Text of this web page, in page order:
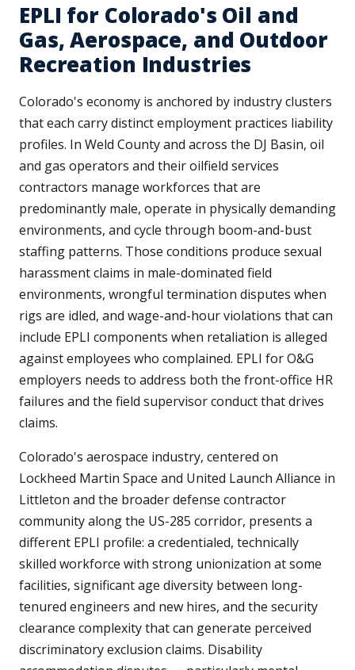
EPLI for Colorado's Oil and
Gas, Aerospace, and Outdoor
Recreation Industries
Colorado's economy is anchored by industry clusters
that each carry distinct employment practices liability
profiles. In Weld County and across the DJ Basin, oil
and gas operators and their oilfield services
contractors manage workforces that are
predominantly male, operate in physically demanding
environments, and cycle through boom-and-bust
staffing patterns. Those conditions produce sexual
harassment claims in male-dominated field
environments, wrongful termination disputes when
rigs are idled, and wage-and-hour violations that can
include EPLI components when retaliation is alleged
against employees who complained. EPLI for O&G
employers needs to address both the front-office HR
failures and the field supervisor conduct that drives
claims.
Colorado's aerospace industry, centered on
Lockheed Martin Space and United Launch Alliance in
Littleton and the broader defense contractor
community along the US-285 corridor, presents a
different EPLI profile: a credentialed, technically
skilled workforce with strong unionization at some
facilities, significant age diversity between long-
tenured engineers and new hires, and the security
clearance complexity that can generate perceived
discriminatory exclusion claims. Disability